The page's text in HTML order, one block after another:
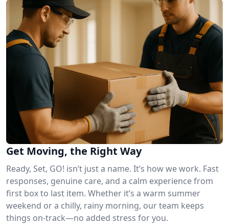
Get Moving, the Right Way
Ready, Set, GO! isn’t just a name. It’s how we work. Fast
responses, genuine care, and a calm experience from
first box to last item. Whether it’s a warm summer
weekend or a chilly, rainy morning, our team keeps
things on-track—no added stress for you.